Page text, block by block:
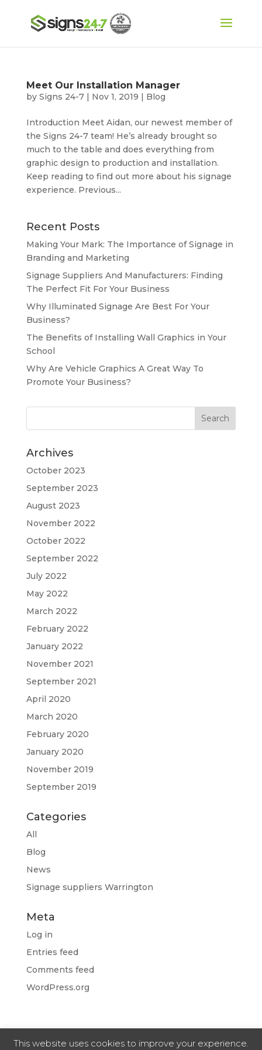
Meet Our Installation Manager
by Signs 24-7| Nov 1, 2019 | Blog
Introduction Meet Aidan, our newest member of
the Signs 24-7 team! He’s already brought so
much to the table and does everything from
graphic design to production and installation.
Keep reading to find out more about his signage
experience. Previous...
Recent Posts
Making Your Mark: The Importance of Signage in
Branding and Marketing
Signage Suppliers And Manufacturers: Finding
The Perfect Fit For Your Business
Why Illuminated Signage Are Best For Your
Business?
The Benefits of Installing Wall Graphics in Your
School
Why Are Vehicle Graphics A Great Way To
Promote Your Business?
Archives
October 2023
September 2023
August 2023
November 2022
October 2022
September 2022
July 2022
May 2022
March 2022
February 2022
January 2022
November 2021
September 2021
April 2020
March 2020
February 2020
January 2020
November 2019
September 2019
Categories
All
Blog
News
Signage suppliers Warrington
Meta
Log in
Entries feed
Comments feed
WordPress.org
This website uses cookies to improve your experience.